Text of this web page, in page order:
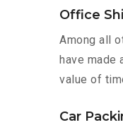
Office
Among all
have
value of
Car